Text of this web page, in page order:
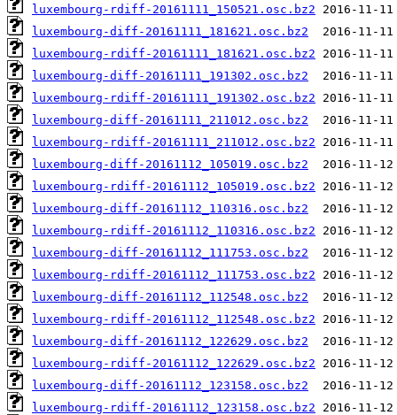
luxembourg-rdiff-20161111_150521.osc.bz2
luxembourg-diff-20161111_181621.osc.bz2
luxembourg-rdiff-20161111_181621.osc.bz2
luxembourg-diff-20161111_191302.osc.bz2
luxembourg-rdiff-20161111_191302.osc.bz2
luxembourg-diff-20161111_211012.osc.bz2
luxembourg-rdiff-20161111_211012.osc.bz2
luxembourg-diff-20161112_105019.osc.bz2
luxembourg-rdiff-20161112_105019.osc.bz2
luxembourg-diff-20161112_110316.osc.bz2
luxembourg-rdiff-20161112_110316.osc.bz2
luxembourg-diff-20161112_111753.osc.bz2
luxembourg-rdiff-20161112_111753.osc.bz2
luxembourg-diff-20161112_112548.osc.bz2
luxembourg-rdiff-20161112_112548.osc.bz2
luxembourg-diff-20161112_122629.osc.bz2
luxembourg-rdiff-20161112_122629.osc.bz2
luxembourg-diff-20161112_123158.osc.bz2
luxembourg-rdiff-20161112_123158.osc.bz2